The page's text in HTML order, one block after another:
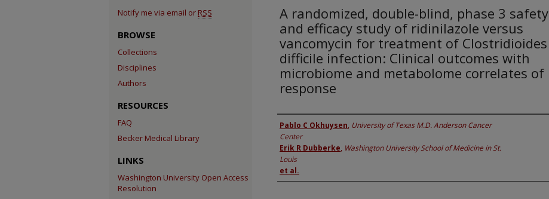
A randomized, double-blind, phase 3 safety
and efficacy study of ridinilazole versus
vancomycin for treatment of Clostridioides
difficile infection: Clinical outcomes with
microbiome and metabolome correlates of
response
Authors
Pablo C Okhuysen, University of Texas M.D. Anderson Cancer
Center
Erik R Dubberke, Washington University School of Medicine in St.
Louis
et al.
Notify me via email or RSS
BROWSE
Collections
Disciplines
Authors
RESOURCES
FAQ
Becker Medical Library
LINKS
Washington University Open Access
Resolution